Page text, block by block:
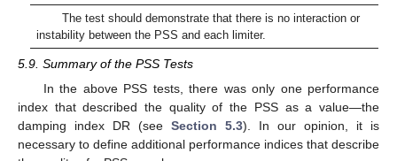
The test should demonstrate that there is no interaction or
instability between the PSS and each limiter.
5.9. Summary of the PSS Tests
In the above PSS tests, there was only one performance
index that described the quality of the PSS as a value—the
damping index DR (see Section 5.3). In our opinion, it is
necessary to define additional performance indices that describe